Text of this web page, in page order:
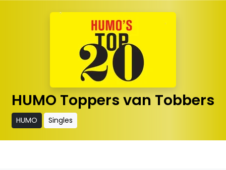
HUMO Toppers van Tobbers
HUMO Singles